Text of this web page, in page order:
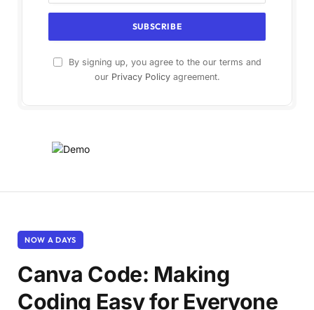
By signing up, you agree to the our terms and
our Privacy Policyagreement.
NOW A DAYS
Canva Code: Making
Coding Easy for Everyone